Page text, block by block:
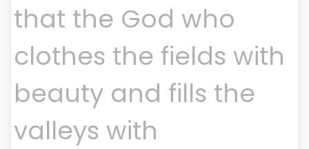
that the God who
clothes the fields with
beauty and fills the
valleys with